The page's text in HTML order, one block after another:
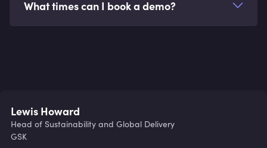
What times can I book a demo?
Lewis Howard
Head of Sustainability and Global Delivery
GSK